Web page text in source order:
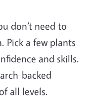
don’t need to
Pick a few plants
and skills.
backed
all levels.